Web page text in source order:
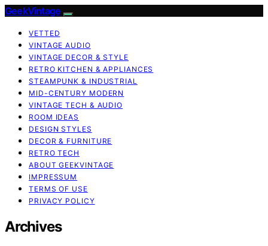
GeekVintage
VETTED
VINTAGE AUDIO
VINTAGE DECOR & STYLE
RETRO KITCHEN & APPLIANCES
STEAMPUNK & INDUSTRIAL
MID-CENTURY MODERN
VINTAGE TECH & AUDIO
ROOM IDEAS
DESIGN STYLES
DECOR & FURNITURE
RETRO TECH
ABOUT GEEKVINTAGE
IMPRESSUM
TERMS OF USE
PRIVACY POLICY
Archives